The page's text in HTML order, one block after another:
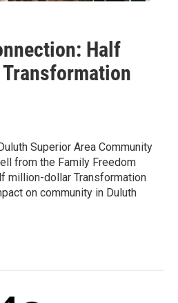
Half
Superior Area Community
from the Family Freedom
million-dollar Transformation
on community in Duluth